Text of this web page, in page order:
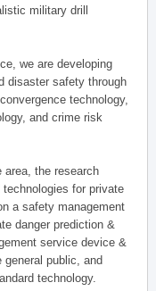
military drill
we are developing
disaster safety through
technology,
and crime risk
area, the research
for private
a safety management
danger prediction &
service device &
general public, and
technology.